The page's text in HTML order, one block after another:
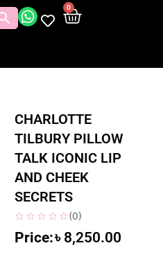
0
CHARLOTTE
TILBURY PILLOW
TALK ICONIC LIP
AND CHEEK
SECRETS
(0)
৳ 8,250.00